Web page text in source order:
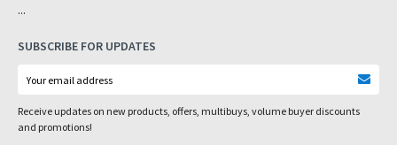
...
SUBSCRIBE FOR UPDATES
Receive updates on new products, offers, multibuys, volume buyer discounts
and promotions!